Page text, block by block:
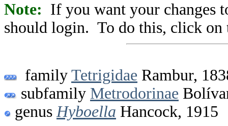
Note: If you want your changes
should login. To do this, click on
family Tetrigidae Rambur,
subfamily Metrodorinae
genus Hyboella Hancock, 1915